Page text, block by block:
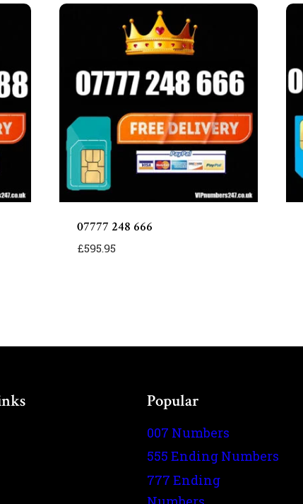
07777 248 666
£595.95
Popular
007 Numbers
555 Ending Numbers
777 Ending